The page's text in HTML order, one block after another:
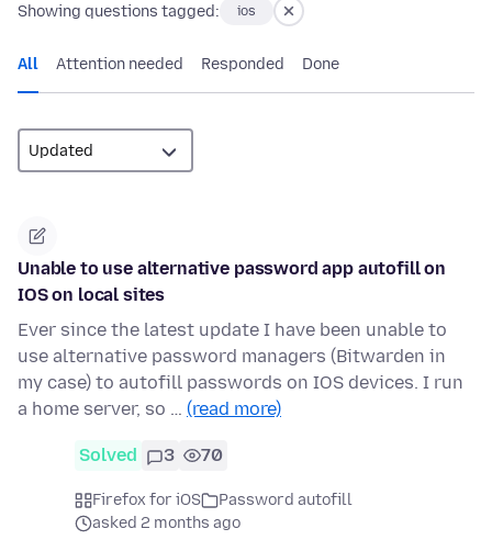
Showing questions tagged: ios
All Attention needed Responded Done
Unable to use alternative password app autofill on
IOS on local sites
Ever since the latest update I have been unable to
use alternative password managers (Bitwarden in
my case) to autofill passwords on IOS devices. I run
a home server, so … (read more)
Solved 3 70
Firefox for iOS
Password autofill
asked 2 months ago